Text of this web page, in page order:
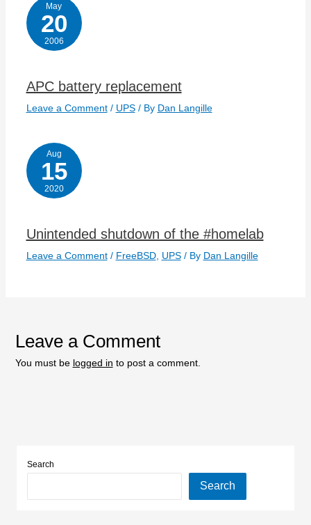
May
20
2006
APC battery replacement
Leave a Comment / UPS/ By Dan Langille
Aug
15
2020
Unintended shutdown of the #homelab
Leave a Comment / FreeBSD, UPS/ By Dan Langille
Leave a Comment
You must be logged in to post a comment.
Search
Search